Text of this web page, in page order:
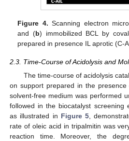
Figure 4. Scanning electron
and (b) immobilized BCL by
prepared in presence IL aprotic (C-
2.3. Time-Course of Acidolysis and
The time-course of acidolysis
on support prepared in the
solvent-free medium was performed
followed in the biocatalyst screening
as illustrated in Figure 5 ,
rate of oleic acid in tripalmitin was
reaction time. Moreover, the